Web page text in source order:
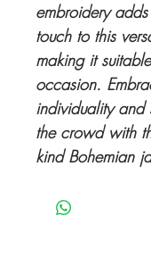
embroidery
touch to this
making it
occasion.
individuality and
the crowd with
kind Bohemian